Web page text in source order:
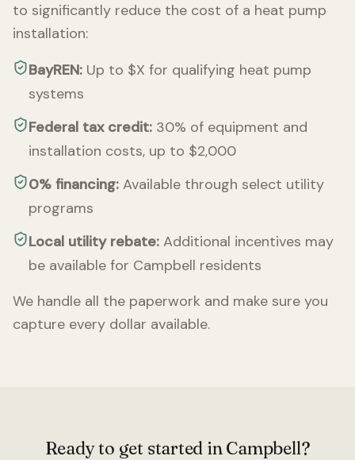
to significantly reduce the cost of a heat pump
installation:
BayREN: Up to $X for qualifying heat pump
systems
Federal tax credit: 30% of equipment and
installation costs, up to $2,000
0% financing: Available through select utility
programs
Local utility rebate: Additional incentives may
be available for Campbell residents
We handle all the paperwork and make sure you
capture every dollar available.
Ready to get started inCampbell?